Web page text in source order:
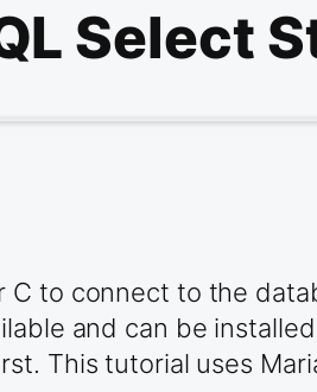
Select
C to connect to the
and can be
This tutorial uses